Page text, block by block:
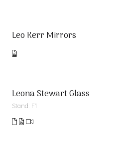
Leo Kerr Mirrors
Leona Stewart Glass
Stand: F1